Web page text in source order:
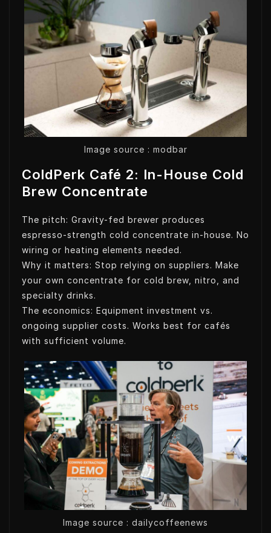
Image source : modbar
ColdPerk Café 2: In-House Cold
Brew Concentrate
The pitch: Gravity-fed brewer produces
espresso-strength cold concentrate in-house. No
wiring or heating elements needed.
Why it matters: Stop relying on suppliers. Make
your own concentrate for cold brew, nitro, and
specialty drinks.
The economics: Equipment investment vs.
ongoing supplier costs. Works best for cafés
with sufficient volume.
Image source : dailycoffeenews